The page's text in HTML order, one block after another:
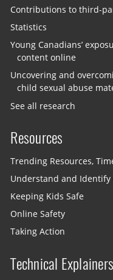
Contributions to third-
Statistics
Young Canadians’
content online
Uncovering and
child sexual abuse
See all research
Resources
Trending Resources,
Understand and Identify
Keeping Kids Safe
Online Safety
Taking Action
Technical Explainers